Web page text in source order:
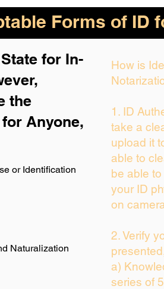
Forms of ID
for In-
the
Anyone,
or Identification
Naturalization
How is
1. ID
take a
upload it
able to
be able
your ID
on
2. Verify
a)
series of